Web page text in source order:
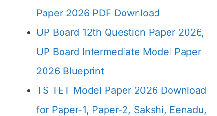
Paper 2026 PDF Download
UP Board 12th Question Paper 2026,
UP Board Intermediate Model Paper
2026 Blueprint
TS TET Model Paper 2026 Download
for Paper-1, Paper-2, Sakshi, Eenadu,